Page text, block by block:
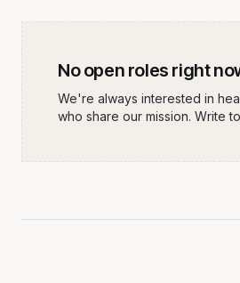
No open roles right
We're always interested in
who share our mission. Write to